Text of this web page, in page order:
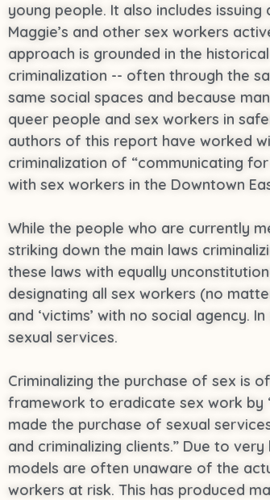
young people. It also includes
Maggie’s and other sex workers
approach is grounded in the
criminalization -- often through the
same social spaces and because
queer people and sex workers in
authors of this report have worked
criminalization of “communicating
with sex workers in the Downtown
While the people who are currently
striking down the main laws
these laws with equally
designating all sex workers (no
and ‘victims’ with no social agency.
sexual services.
Criminalizing the purchase of sex is
framework to eradicate sex work by
made the purchase of sexual
and criminalizing clients.” Due to
models are often unaware of the
workers at risk. This has produced